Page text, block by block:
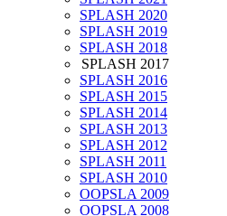
SPLASH 2020
SPLASH 2019
SPLASH 2018
SPLASH 2017
SPLASH 2016
SPLASH 2015
SPLASH 2014
SPLASH 2013
SPLASH 2012
SPLASH 2011
SPLASH 2010
OOPSLA 2009
OOPSLA 2008